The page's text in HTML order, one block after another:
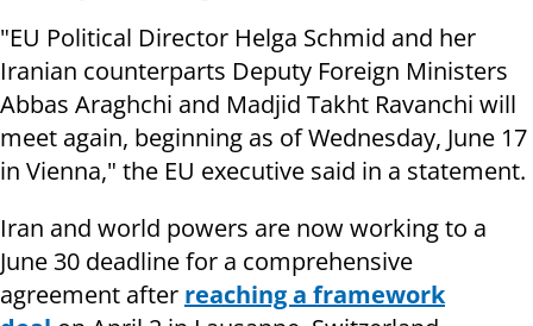
"EU Political Director Helga Schmid and her
Iranian counterparts Deputy Foreign Ministers
Abbas Araghchi and Madjid Takht Ravanchi will
meet again, beginning as of Wednesday, June 17
in Vienna," the EU executive said in a statement.
Iran and world powers are now working to a
June 30 deadline for a comprehensive
agreement after reaching a framework